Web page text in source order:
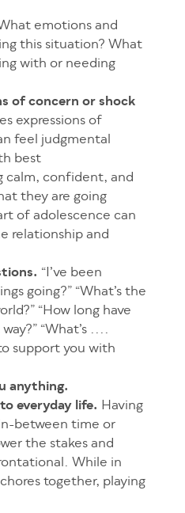
emotions and
this situation? What
with or needing
of concern or shock
expressions of
feel judgmental
best
calm, confident, and
they are going
of adolescence can
relationship and
“I’ve been
going?” “What’s the
“How long have
“What’s ....
support you with
anything.
everyday life. Having
between time or
the stakes and
While in
together, playing